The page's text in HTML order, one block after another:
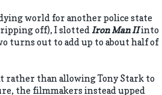
world for another police state
off), I slotted Iron Man IIinto
turns out to add up to about half of
rather than allowing Tony Stark to
the filmmakers instead upped